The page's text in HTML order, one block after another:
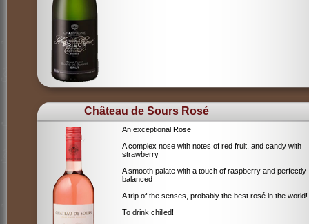
Château de Sours Rosé
An exceptional Rose
A complex nose with notes of red fruit, and candy with
strawberry
A smooth palate with a touch of raspberry and perfectly
balanced
A trip of the senses, probably the best rosé in the world!
To drink chilled!